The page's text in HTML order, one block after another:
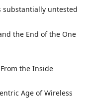
substantially untested
the End of the One
the Inside
Age of Wireless